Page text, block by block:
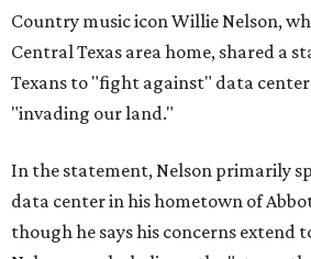
Country music icon Willie Nelson,
Central Texas area home, shared a
Texans to "fight against" data
"invading our land."
In the statement, Nelson primarily
data center in his hometown of
though he says his concerns extend